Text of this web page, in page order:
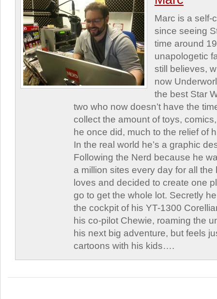
Marc is a self-
since seeing
time around
unapologetic
still believes,
now
the best Star
two who now doesn’t have the
collect the amount of toys,
he once did, much to the relief of
In the real world he’s a graphic
Following the Nerd because he
a million sites every day for all
loves and decided to create one
go to get the whole lot. Secretly
the cockpit of his YT-1300
his co-pilot Chewie, roaming the
his next big adventure, but feels
cartoons with his kids….